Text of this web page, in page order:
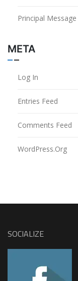
Principal Message
META
Log In
Entries Feed
Comments Feed
WordPress.org
SOCIALIZE